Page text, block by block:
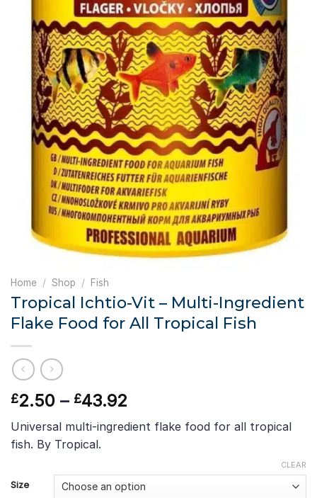
Home / Shop / Fish
Tropical Ichtio-Vit – Multi-Ingredient
Flake Food for All Tropical Fish
£2.50 – £43.92
range:
£2.50
Universal multi-ingredient flake food for all tropical
fish. By Tropical.
Size
CLEAR